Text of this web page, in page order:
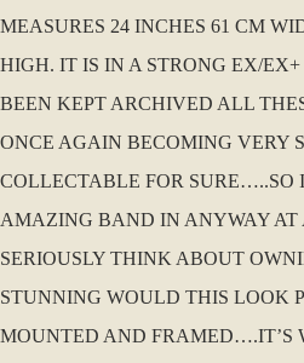
MEASURES 24 INCHES 61 CM
HIGH. IT IS IN A STRONG EX/
BEEN KEPT ARCHIVED ALL
ONCE AGAIN BECOMING VERY
COLLECTABLE FOR SURE…..SO
AMAZING BAND IN ANYWAY
SERIOUSLY THINK ABOUT
STUNNING WOULD THIS LOOK
MOUNTED AND FRAMED….IT’S